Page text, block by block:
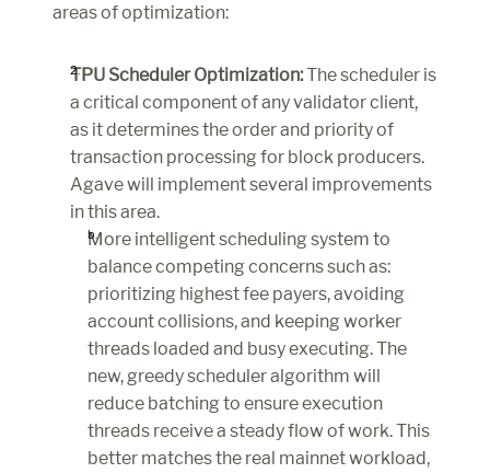
areas of optimization:
TPU Scheduler Optimization: The scheduler is
a critical component of any validator client,
as it determines the order and priority of
transaction processing for block producers.
Agave will implement several improvements
in this area.
More intelligent scheduling system to
balance competing concerns such as:
prioritizing highest fee payers, avoiding
account collisions, and keeping worker
threads loaded and busy executing. The
new, greedy scheduler algorithm will
reduce batching to ensure execution
threads receive a steady flow of work. This
better matches the real mainnet workload,